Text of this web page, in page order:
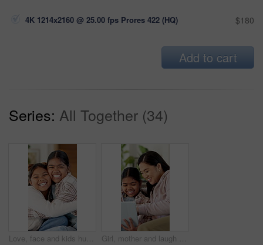
4K 1214x2160 @ 25.00 fps Prores 422 (HQ) $180
Add to cart
Series: All Together (34)
Love, face and kids hug in home for support, laugh and connection together with happy sisters. Children, siblings or girls embrace at family house with smile for trust, funny or bonding with care Girl, mother and laugh with tablet on couch for games, bonding or smile with movie choice in family home. Asian people, mom and child with tech, application and happy with online puzzle at house